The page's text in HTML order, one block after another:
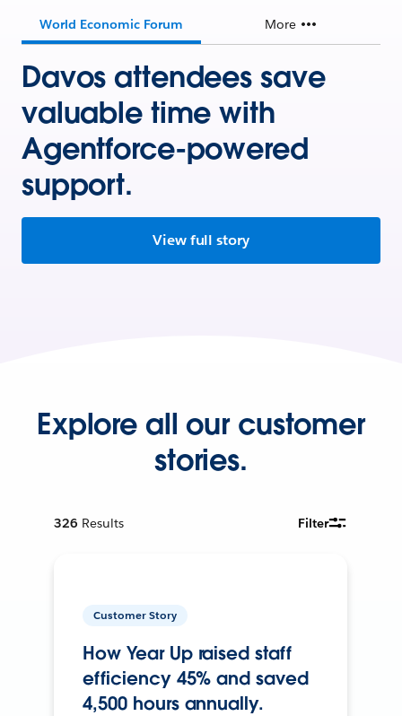
World Economic Forum More
Davos attendees save
valuable time with
Agentforce-powered
support.
View full story
Explore all our customer
stories.
326 Results Filter
Customer Story
How Year Up raised staff
efficiency 45% and saved
4,500 hours annually.